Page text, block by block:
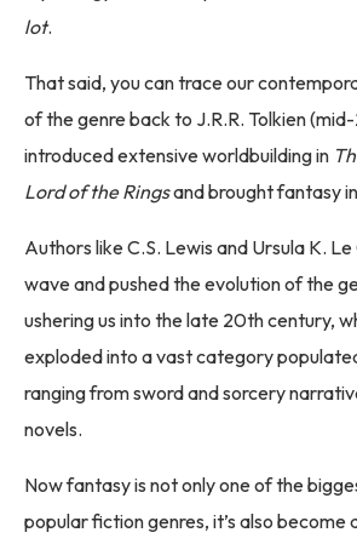
lot.
That said, you can trace our
of the genre back to J.R.R. Tolkien
introduced extensive worldbuilding in
Lord of the Ringsand brought fantasy
Authors like C.S. Lewis and Ursula K.
wave and pushed the evolution of the
ushering us into the late 20th century,
exploded into a vast category
ranging from sword and sorcery
novels.
Now fantasy is not only one of the
popular fiction genres, it’s also become